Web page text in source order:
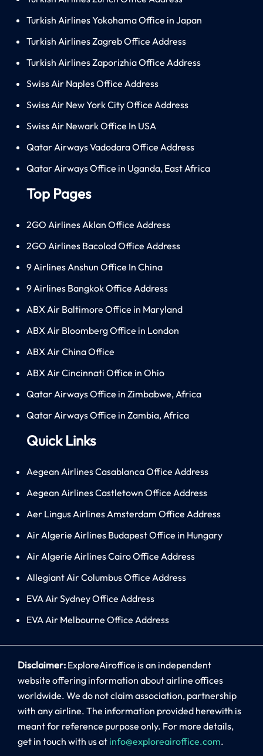
Turkish Airlines Yokohama Office in Japan
Turkish Airlines Zagreb Office Address
Turkish Airlines Zaporizhia Office Address
Swiss Air Naples Office Address
Swiss Air New York City Office Address
Swiss Air Newark Office In USA
Qatar Airways Vadodara Office Address
Qatar Airways Office in Uganda, East Africa
Top Pages
2GO Airlines Aklan Office Address
2GO Airlines Bacolod Office Address
9 Airlines Anshun Office In China
9 Airlines Bangkok Office Address
ABX Air Baltimore Office in Maryland
ABX Air Bloomberg Office in London
ABX Air China Office
ABX Air Cincinnati Office in Ohio
Qatar Airways Office in Zimbabwe, Africa
Qatar Airways Office in Zambia, Africa
Quick Links
Aegean Airlines Casablanca Office Address
Aegean Airlines Castletown Office Address
Aer Lingus Airlines Amsterdam Office Address
Air Algerie Airlines Budapest Office in Hungary
Air Algerie Airlines Cairo Office Address
Allegiant Air Columbus Office Address
EVA Air Sydney Office Address
EVA Air Melbourne Office Address
Disclaimer: ExploreAiroffice is an independent
website offering information about airline offices
worldwide. We do not claim association, partnership
with any airline. The information provided herewith is
meant for reference purpose only. For more details,
get in touch with us at info@exploreairoffice.com.